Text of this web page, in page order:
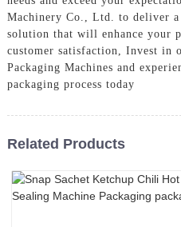
Machinery Co., Ltd. to deliver
solution that will enhance your
customer satisfaction, Invest in
Packaging Machines and
packaging process today
Related Products